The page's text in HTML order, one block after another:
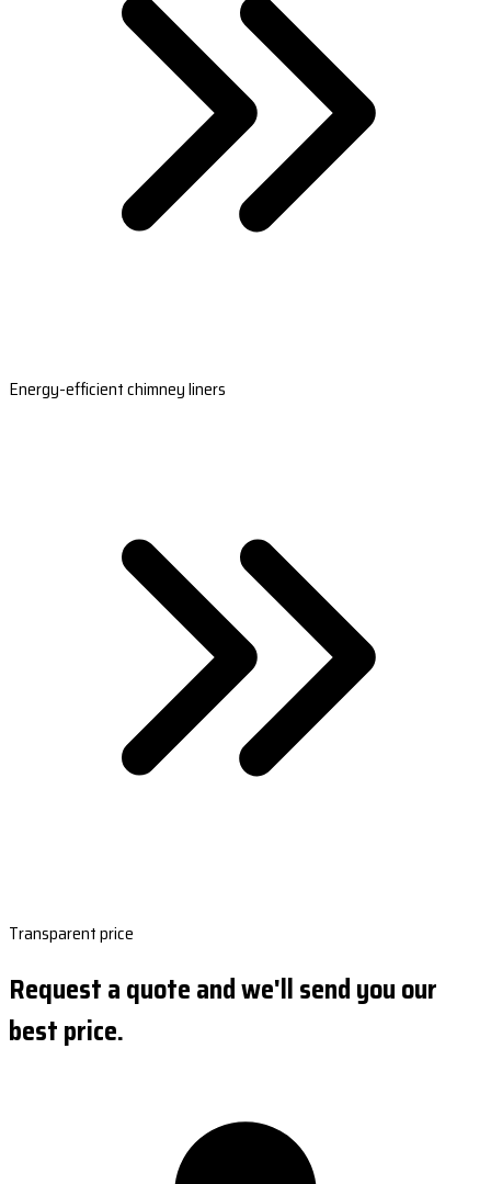
Energy-efficient chimney liners
Transparent price
Request a quote and we'll send you our
best price.